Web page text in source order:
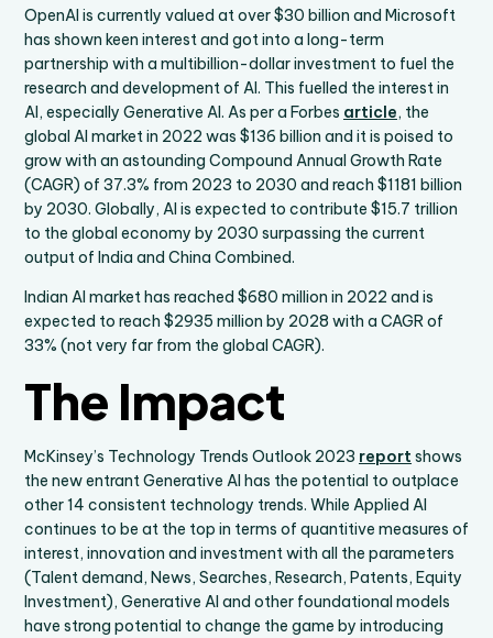
OpenAI is currently valued at over $30 billion and Microsoft
has shown keen interest and got into a long-term
partnership with a multibillion-dollar investment to fuel the
research and development of AI. This fuelled the interest in
AI, especially Generative AI. As per a Forbes article, the
global AI market in 2022 was $136 billion and it is poised to
grow with an astounding Compound Annual Growth Rate
(CAGR) of 37.3% from 2023 to 2030 and reach $1181 billion
by 2030. Globally, AI is expected to contribute $15.7 trillion
to the global economy by 2030 surpassing the current
output of India and China Combined.
Indian AI market has reached $680 million in 2022 and is
expected to reach $2935 million by 2028 with a CAGR of
33% (not very far from the global CAGR).
The Impact
McKinsey’s Technology Trends Outlook 2023 report shows
the new entrant Generative AI has the potential to outplace
other 14 consistent technology trends. While Applied AI
continues to be at the top in terms of quantitive measures of
interest, innovation and investment with all the parameters
(Talent demand, News, Searches, Research, Patents, Equity
Investment), Generative AI and other foundational models
have strong potential to change the game by introducing